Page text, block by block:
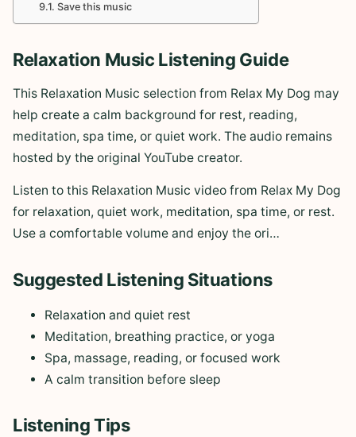
Save this music
Relaxation Music Listening Guide
This Relaxation Music selection from Relax My Dog may
help create a calm background for rest, reading,
meditation, spa time, or quiet work. The audio remains
hosted by the original YouTube creator.
Listen to this Relaxation Music video from Relax My Dog
for relaxation, quiet work, meditation, spa time, or rest.
Use a comfortable volume and enjoy the ori…
Suggested Listening Situations
Relaxation and quiet rest
Meditation, breathing practice, or yoga
Spa, massage, reading, or focused work
A calm transition before sleep
Listening Tips